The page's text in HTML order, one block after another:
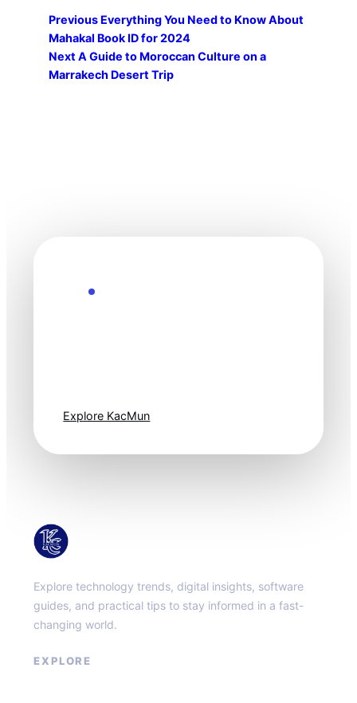
Previous Everything You Need to Know About
Mahakal Book ID for 2024
Next A Guide to Moroccan Culture on a
Marrakech Desert Trip
Explore KacMun
Explore technology trends, digital insights, software
guides, and practical tips to stay informed in a fast-
changing world.
EXPLORE